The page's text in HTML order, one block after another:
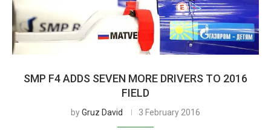
SMP F4 ADDS SEVEN MORE DRIVERS TO 2016
FIELD
byGruz David 3 February 2016